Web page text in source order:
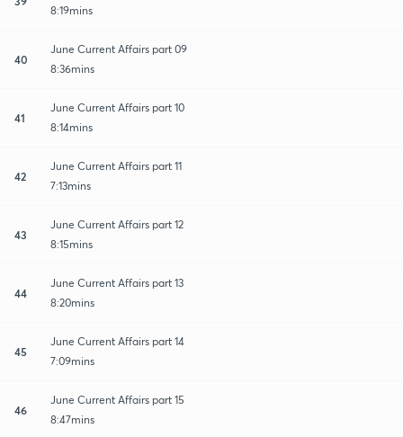
8:19mins
40
June Current Affairs part 09
8:36mins
41
June Current Affairs part 10
8:14mins
42
June Current Affairs part 11
7:13mins
43
June Current Affairs part 12
8:15mins
44
June Current Affairs part 13
8:20mins
45
June Current Affairs part 14
7:09mins
46
June Current Affairs part 15
8:47mins